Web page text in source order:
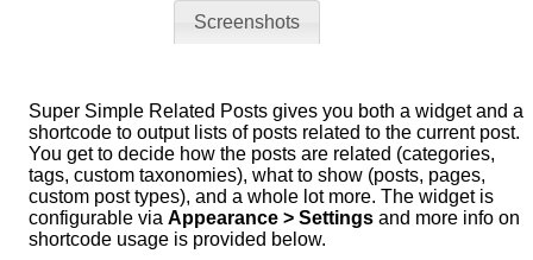
Screenshots
Super Simple Related Posts gives you both a widget and a
shortcode to output lists of posts related to the current post.
You get to decide how the posts are related (categories,
tags, custom taxonomies), what to show (posts, pages,
custom post types), and a whole lot more. The widget is
configurable viaAppearance > Settings and more info on
shortcode usage is provided below.